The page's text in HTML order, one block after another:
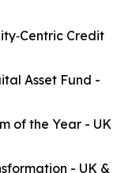
Credit
Asset Fund -
of the Year - UK
- UK &